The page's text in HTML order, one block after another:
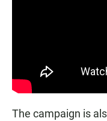
The campaign is